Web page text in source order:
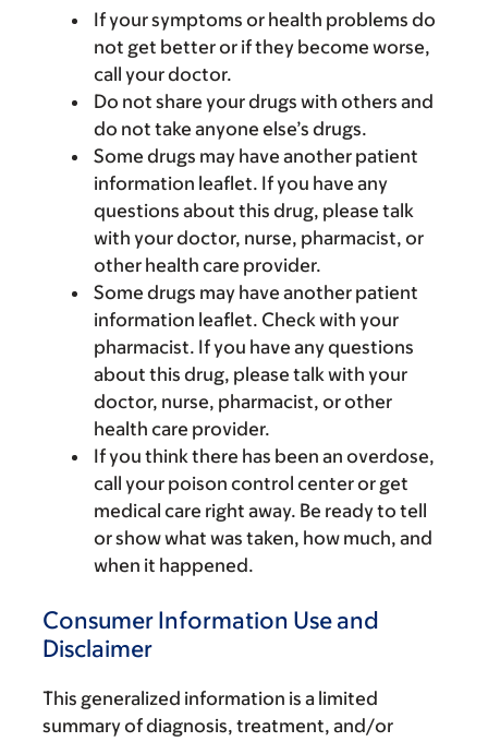
If your symptoms or health problems do
not get better or if they become worse,
call your doctor.
Do not share your drugs with others and
do not take anyone else’s drugs.
Some drugs may have another patient
information leaflet. If you have any
questions about this drug, please talk
with your doctor, nurse, pharmacist, or
other health care provider.
Some drugs may have another patient
information leaflet. Check with your
pharmacist. If you have any questions
about this drug, please talk with your
doctor, nurse, pharmacist, or other
health care provider.
If you think there has been an overdose,
call your poison control center or get
medical care right away. Be ready to tell
or show what was taken, how much, and
when it happened.
Consumer Information Use and
Disclaimer
This generalized information is a limited
summary of diagnosis, treatment, and/or